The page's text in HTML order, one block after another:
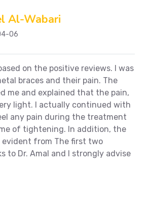
Al-Wabari
06
on the positive reviews. I was
braces and their pain. The
me and explained that the pain,
light. I actually continued with
any pain during the treatment
of tightening. In addition, the
evident from The first two
to Dr. Amal and I strongly advise